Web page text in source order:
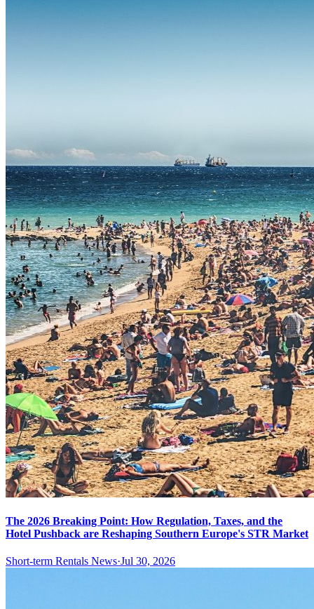
The 2026 Breaking Point: How Regulation, Taxes, and the
Hotel Pushback are Reshaping Southern Europe's STR Market
Short-term Rentals News·Jul 30, 2026